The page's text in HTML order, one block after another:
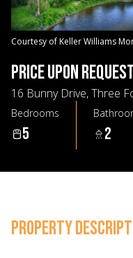
Courtesy of Keller Williams
PRICE UPON
16 Bunny Drive, Three
Bedrooms
5 2
PROPERTY
07
Aug